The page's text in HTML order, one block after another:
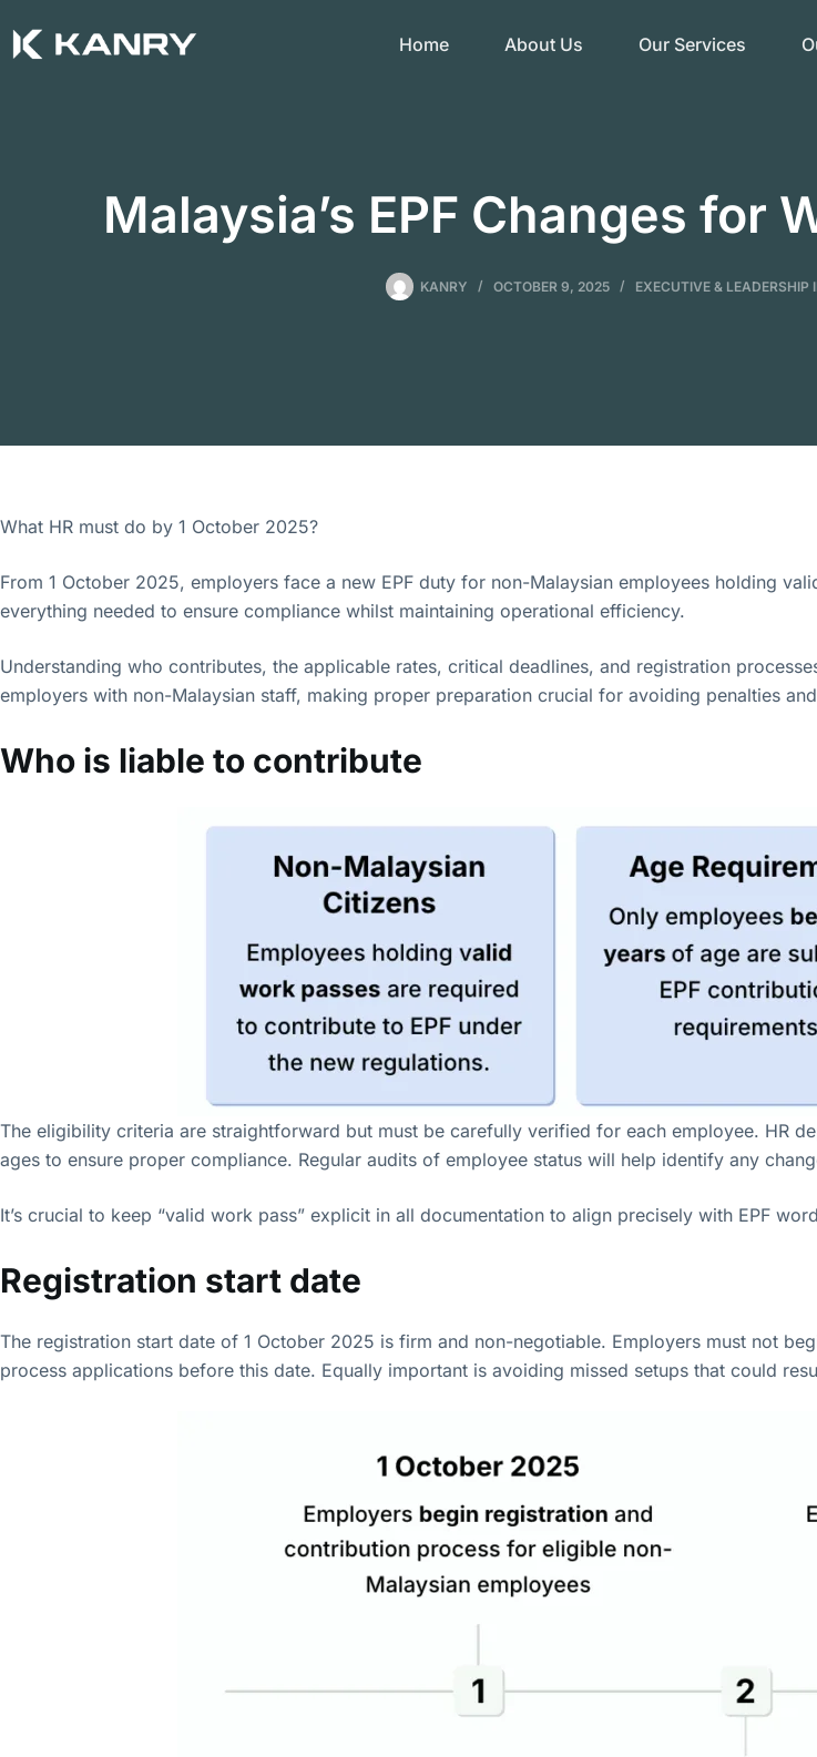
Home About Us Our Services
Malaysia’s EPF Changes for
KANRY OCTOBER 9, 2025 EXECUTIVE & LEADERSHIP
What HR must do by 1 October 2025?
From 1 October 2025, employers face a new EPF duty for non-Malaysian employees holding
everything needed to ensure compliance whilst maintaining operational efficiency.
Understanding who contributes, the applicable rates, critical deadlines, and registration
employers with non-Malaysian staff, making proper preparation crucial for avoiding penalties
Who is liable to contribute
The eligibility criteria are straightforward but must be carefully verified for each employee. HR
ages to ensure proper compliance. Regular audits of employee status will help identify any
It’s crucial to keep “valid work pass” explicit in all documentation to align precisely with EPF
Registration start date
The registration start date of 1 October 2025 is firm and non-negotiable. Employers must not
process applications before this date. Equally important is avoiding missed setups that could